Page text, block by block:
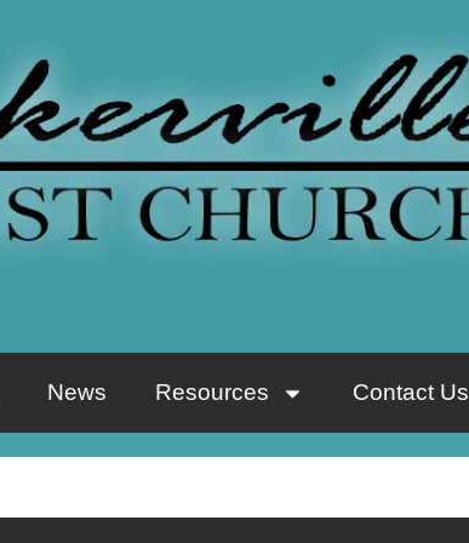
News Resources Contact Us